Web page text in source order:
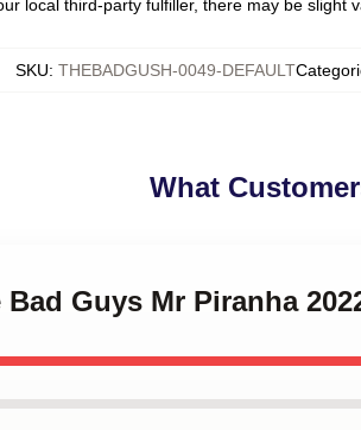
local third-party fulfiller, there may be slight
SKU: THEBADGUSH-0049-DEFAULT
What
Guys Mr Piranha